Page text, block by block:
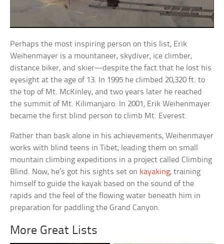
Perhaps the most inspiring person on this list, Erik
Weihenmayer is a mountaneer, skydiver, ice climber,
distance biker, and skier—despite the fact that he lost his
eyesight at the age of 13. In 1995 he climbed 20,320 ft. to
the top of Mt. McKinley, and two years later he reached
the summit of Mt. Kilimanjaro. In 2001, Erik Weihenmayer
became the first blind person to climb Mt. Everest.
Rather than bask alone in his achievements, Weihenmayer
works with blind teens in Tibet, leading them on small
mountain climbing expeditions in a project called Climbing
Blind. Now, he’s got his sights set on kayaking, training
himself to guide the kayak based on the sound of the
rapids and the feel of the flowing water beneath him in
preparation for paddling the Grand Canyon.
More Great Lists